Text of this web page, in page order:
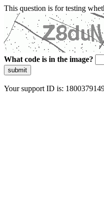
This question is for testing
What code is in the image?
submit
Your support ID is: